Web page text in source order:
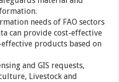
needs of FAO sectors
can provide cost-effective
products based on
and GIS requests,
Livestock and